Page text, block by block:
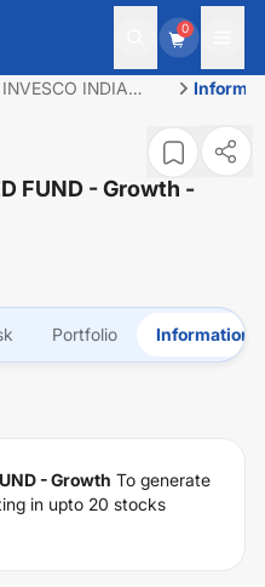
0
INVESCO INDIA
FUND - Growth -
Portfolio Information
- Growth To generate
in upto 20 stocks